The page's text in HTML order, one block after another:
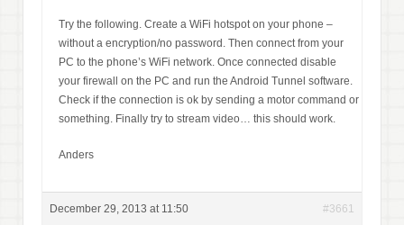
Try the following. Create a WiFi hotspot on your phone –
without a encryption/no password. Then connect from your
PC to the phone’s WiFi network. Once connected disable
your firewall on the PC and run the Android Tunnel software.
Check if the connection is ok by sending a motor command or
something. Finally try to stream video… this should work.
Anders
December 29, 2013 at 11:50 #3661